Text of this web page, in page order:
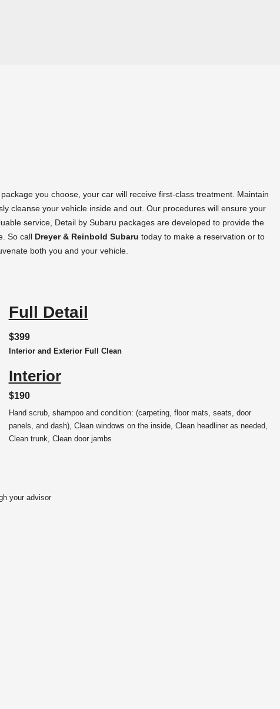
you choose, your car will receive first-class treatment. Maintain
cleanse your vehicle inside and out. Our procedures will ensure your
service, Detail by Subaru packages are developed to provide the
So call Dreyer & Reinbold Subaru today to make a reservation or to
both you and your vehicle.
Full Detail
$399
Interior and Exterior Full Clean
Interior
$190
Hand scrub, shampoo and condition: (carpeting, floor mats, seats, door
panels, and dash), Clean windows on the inside, Clean headliner as needed,
Clean trunk, Clean door jambs
your advisor